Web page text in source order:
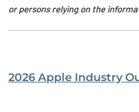
or persons relying on the
2026 Apple Industry